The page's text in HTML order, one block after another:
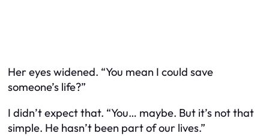
Her eyes widened. “You mean I could save
someone’s life?”
I didn’t expect that. “You… maybe. But it’s not that
simple. He hasn’t been part of our lives.”